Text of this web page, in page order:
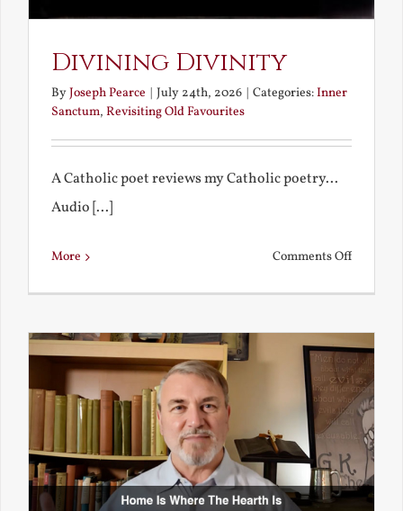
Divining Divinity
ByJoseph Pearce July 24th, 2026 Categories:Inner
Sanctum, Revisiting Old Favourites
A Catholic poet reviews my Catholic poetry...
Audio [...]
More Comments Offon